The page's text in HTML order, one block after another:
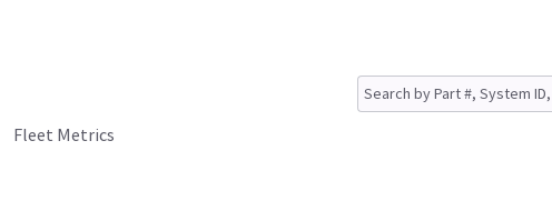
Fleet Metrics